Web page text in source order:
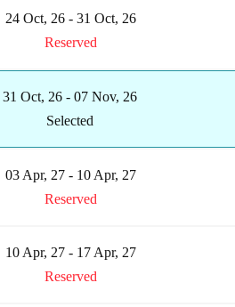
24 Oct, 26 - 31 Oct, 26
Reserved
31 Oct, 26 - 07 Nov, 26
Selected
03 Apr, 27 - 10 Apr, 27
Reserved
10 Apr, 27 - 17 Apr, 27
Reserved